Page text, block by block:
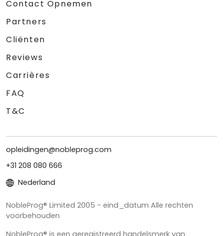
Contact Opnemen
Partners
Cliënten
Reviews
Carrières
FAQ
T&C
opleidingen@nobleprog.com
+31 208 080 666
Nederland
NobleProg® Limited 2005 - eind_datum Alle rechten
voorbehouden